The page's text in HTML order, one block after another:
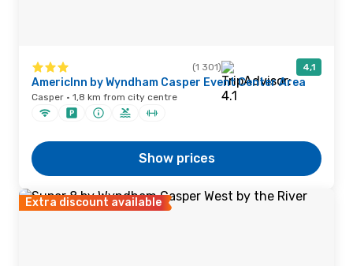
(1 301) 4,1
AmericInn by Wyndham Casper Event Center Area
Casper · 1,8 km from city centre
Show prices
Extra discount available